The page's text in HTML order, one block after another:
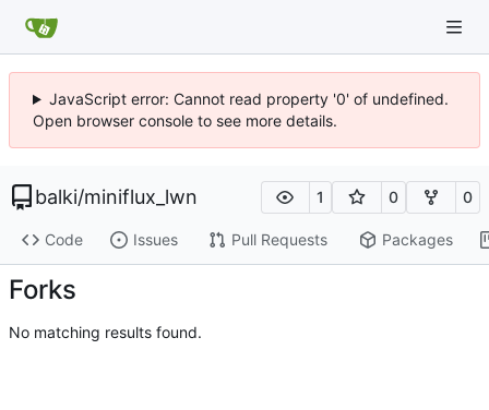
JavaScript error: Cannot read property '0' of undefined.
Open browser console to see more details.
balki/miniflux_lwn 1 0 0
Code Issues Pull Requests Packages
Forks
No matching results found.